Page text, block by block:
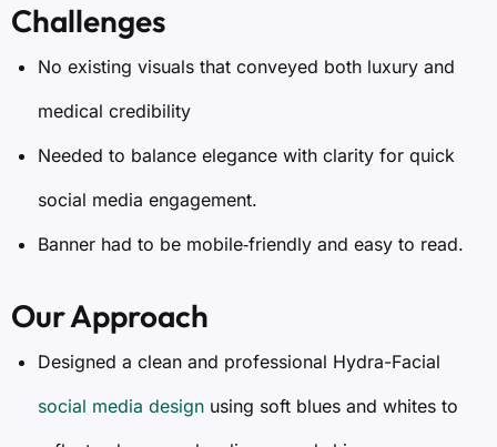
Challenges
No existing visuals that conveyed both luxury and
medical credibility
Needed to balance elegance with clarity for quick
social media engagement.
Banner had to be mobile‑friendly and easy to read.
Our Approach
Designed a clean and professional Hydra-Facial
social media design using soft blues and whites to